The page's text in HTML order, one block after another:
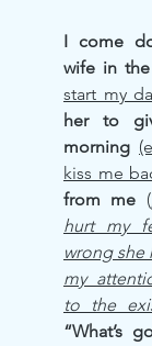
I come
wife in
start my
her to
morning
kiss me
from me (
hurt my
wrong she
my
to the
“What’s